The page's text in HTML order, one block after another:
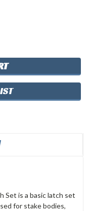
Set is a basic latch set
for stake bodies,